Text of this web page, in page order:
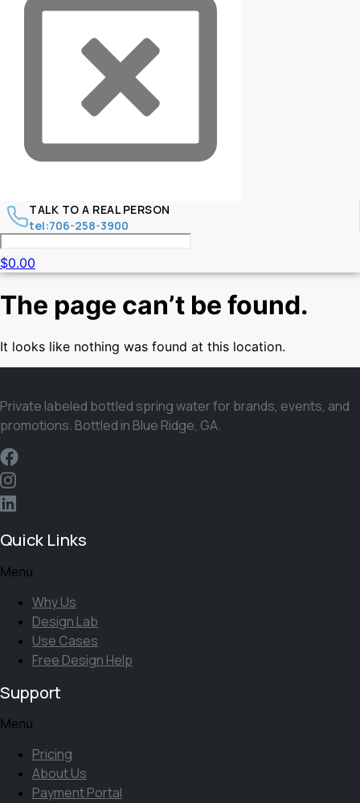
TALK TO A REAL PERSON
tel:706-258-3900
$0.00
The page can’t be found.
It looks like nothing was found at this location.
Private labeled bottled spring water for brands, events, and
promotions. Bottled in Blue Ridge, GA.
Quick Links
Menu
Why Us
Design Lab
Use Cases
Free Design Help
Support
Menu
Pricing
About Us
Payment Portal